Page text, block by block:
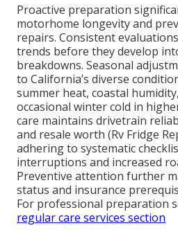
Proactive preparation
motorhome longevity and
repairs. Consistent
trends before they develop
breakdowns. Seasonal
to California’s diverse
summer heat, coastal
occasional winter cold in
care maintains drivetrain
and resale worth (Rv Fridge
adhering to systematic
interruptions and increased
Preventive attention further
status and insurance
For professional preparation
regular care services section